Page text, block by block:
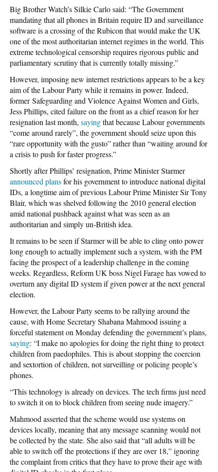
Big Brother Watch’s Silkie Carlo said: “The Government
mandating that all phones in Britain require ID and surveillance
software is a crossing of the Rubicon that would make the UK
one of the most authoritarian internet regimes in the world. This
extreme technological censorship requires rigorous public and
parliamentary scrutiny that is currently totally missing.”
However, imposing new internet restrictions appears to be a key
aim of the Labour Party while it remains in power. Indeed,
former Safeguarding and Violence Against Women and Girls,
Jess Phillips, cited failure on the front as a chief reason for her
resignation last month, sayingthat because Labour governments
“come around rarely”, the government should seize upon this
“rare opportunity with the gusto” rather than “waiting around for
a crisis to push for faster progress.”
Shortly after Phillips’ resignation, Prime Minister Starmer
announced plansfor his government to introduce national digital
IDs, a longtime aim of previous Labour Prime Minister Sir Tony
Blair, which was shelved following the 2010 general election
amid national pushback against what was seen as an
authoritarian and simply un-British idea.
It remains to be seen if Starmer will be able to cling onto power
long enough to actually implement such a system, with the PM
facing the prospect of a leadership challenge in the coming
weeks. Regardless, Reform UK boss Nigel Farage has vowed to
overturn any digital ID system if given power at the next general
election.
However, the Labour Party seems to be rallying around the
cause, with Home Secretary Shabana Mahmood issuing a
forceful statement on Monday defending the government’s plans,
saying: “I make no apologies for doing the right thing to protect
children from paedophiles. This is about stopping the coercion
and sextortion of children, not surveilling or policing people’s
phones.
“This technology is already on devices. The tech firms just need
to switch it on to block children from seeing nude imagery.”
Mahmood asserted that the scheme would use systems on
devices locally, meaning that any message scanning would not
be collected by the state. She also said that “all adults will be
able to switch off the protections if they are over 18,” ignoring
the complaint from critics that they have to prove their age with